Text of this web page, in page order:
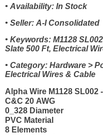
• Availability: In Stock
• Seller: A-I Consolidated
• Keywords: M1128
Slate 500 Ft, Electrical
• Category: Hardware >
Electrical Wires & Cable
Alpha Wire M1128 SL002
C&C 20 AWG
0_328 Diameter
PVC Material
8 Elements